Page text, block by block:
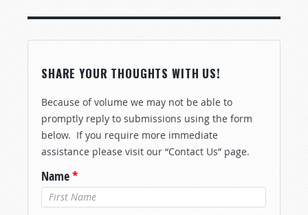
SHARE YOUR THOUGHTS WITH US!
Because of volume we may not be able to
promptly reply to submissions using the form
below. If you require more immediate
assistance please visit our “Contact Us” page.
Name*